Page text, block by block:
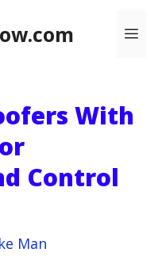
With
Control
Man